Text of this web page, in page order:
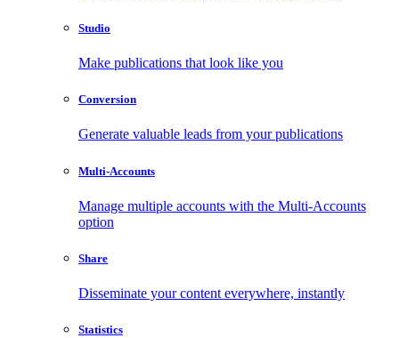
Studio
Make publications that look like you
Conversion
Generate valuable leads from your publications
Multi-Accounts
Manage multiple accounts with the Multi-Accounts
option
Share
Disseminate your content everywhere, instantly
Statistics